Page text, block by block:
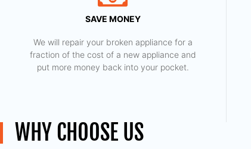
SAVE MONEY
We will repair your broken appliance for a
fraction of the cost of a new appliance and
put more money back into your pocket.
WHY CHOOSE US